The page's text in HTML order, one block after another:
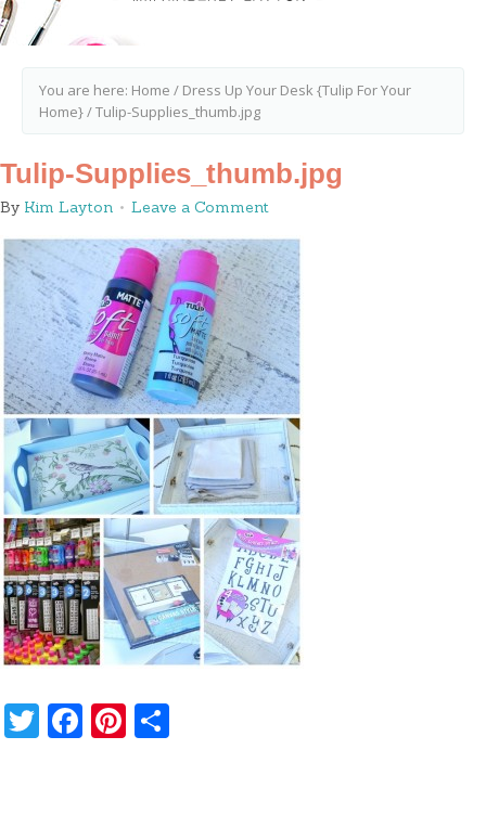
You are here: Home / Dress Up Your Desk {Tulip For Your
Home}/Tulip-Supplies_thumb.jpg
Tulip-Supplies_thumb.jpg
By Kim Layton Leave a Comment
Twitter
Facebook
Pinterest